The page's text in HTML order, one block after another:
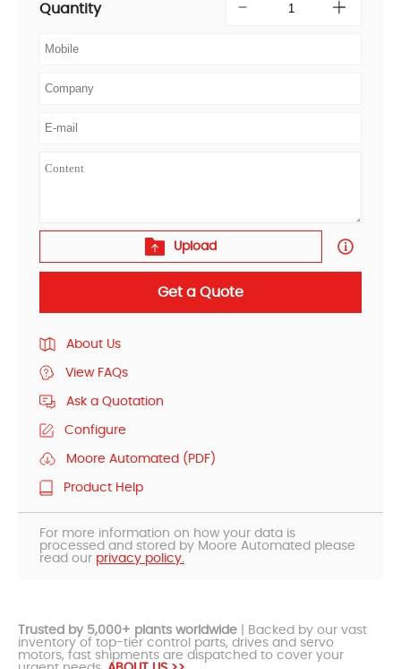
Quantity
Upload
Get a Quote
About Us
View FAQs
Ask a Quotation
Configure
Moore Automated (PDF)
Product Help
For more information on how your data is
processed and stored by Moore Automated please
read our privacy policy.
Trusted by 5,000+ plants worldwide | Backed by our vast
inventory of top-tier control parts, drives and servo
motors, fast shipments are dispatched to cover your